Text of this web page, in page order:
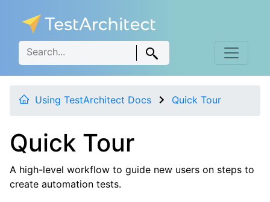
Using TestArchitect Docs Quick Tour
Quick Tour
A high-level workflow to guide new users on steps to
create automation tests.